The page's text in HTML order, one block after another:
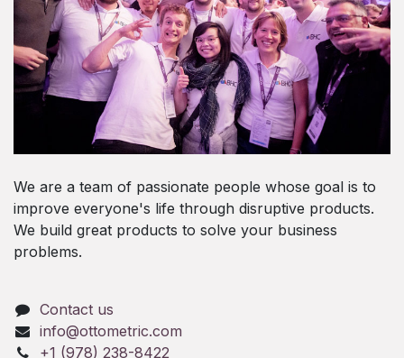
We are a team of passionate people whose goal is to
improve everyone's life through disruptive products.
We build great products to solve your business
problems.
Contact us
info@ottometric.com
+1 (978) 238-8422